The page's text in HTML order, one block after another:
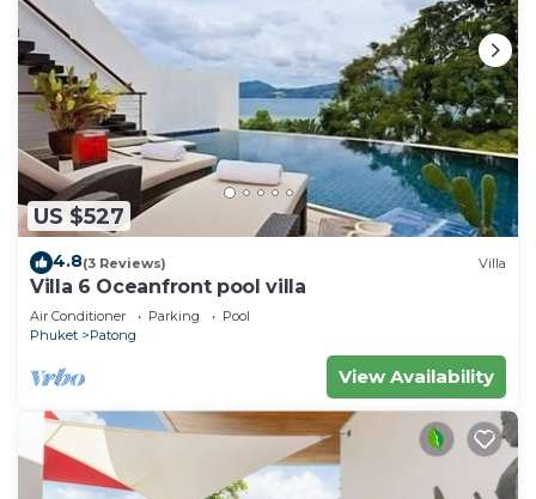
US $527
4.8(3 Reviews) Villa
Villa 6 Oceanfront pool villa
Air Conditioner Parking
Pool
Phuket
Patong
View Availability